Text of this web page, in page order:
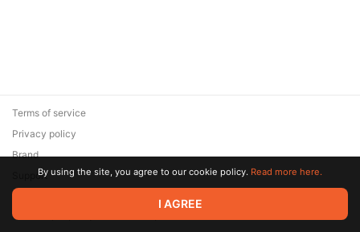
© 2026 Zaya Solutions Limited. All rights reserved. All trademarks
are the property of their respective owners.
Terms of service
Privacy policy
Brand
SupportBy using the site, you agree to our cookie policy. Read more here.
I AGREE